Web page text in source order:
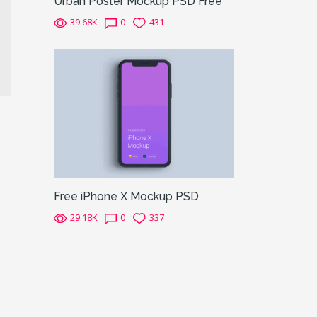
39.68K 0 431
Free iPhone X Mockup PSD
29.18K 0 337